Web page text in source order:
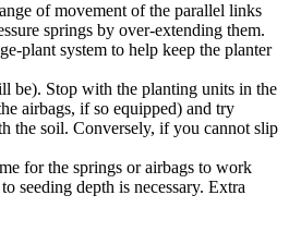
of movement of the parallel links
springs by over-extending them.
plant system to help keep the planter
be). Stop with the planting units in the
airbags, if so equipped) and try
the soil. Conversely, if you cannot slip
for the springs or airbags to work
seeding depth is necessary. Extra